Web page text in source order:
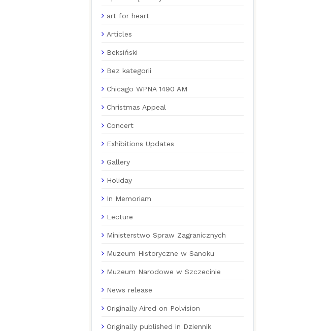
art for heart
Articles
Beksiński
Bez kategorii
Chicago WPNA 1490 AM
Christmas Appeal
Concert
Exhibitions Updates
Gallery
Holiday
In Memoriam
Lecture
Ministerstwo Spraw Zagranicznych
Muzeum Historyczne w Sanoku
Muzeum Narodowe w Szczecinie
News release
Originally Aired on Polvision
Originally published in Dziennik